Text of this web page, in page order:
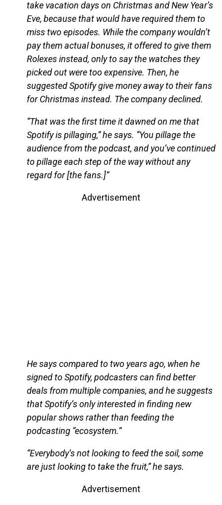
take vacation days on Christmas and New Year’s
Eve, because that would have required them to
miss two episodes. While the company wouldn’t
pay them actual bonuses, it offered to give them
Rolexes instead, only to say the watches they
picked out were too expensive. Then, he
suggested Spotify give money away to their fans
for Christmas instead. The company declined.
“That was the first time it dawned on me that
Spotify is pillaging,” he says. “You pillage the
audience from the podcast, and you’ve continued
to pillage each step of the way without any
regard for [the fans.]”
Advertisement
He says compared to two years ago, when he
signed to Spotify, podcasters can find better
deals from multiple companies, and he suggests
that Spotify’s only interested in finding new
popular shows rather than feeding the
podcasting “ecosystem.”
“Everybody’s not looking to feed the soil, some
are just looking to take the fruit,” he says.
Advertisement